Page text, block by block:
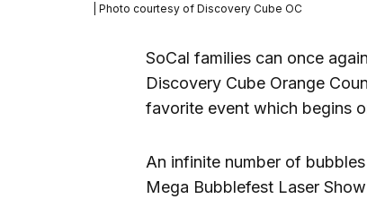
| Photo courtesy of Discovery Cube OC
SoCal families can once
Discovery Cube Orange
favorite event which begins
An infinite number of
Mega Bubblefest Laser